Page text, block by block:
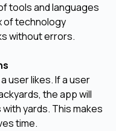
tools and languages
of technology
without errors.
user likes. If a user
the app will
yards. This makes
time.